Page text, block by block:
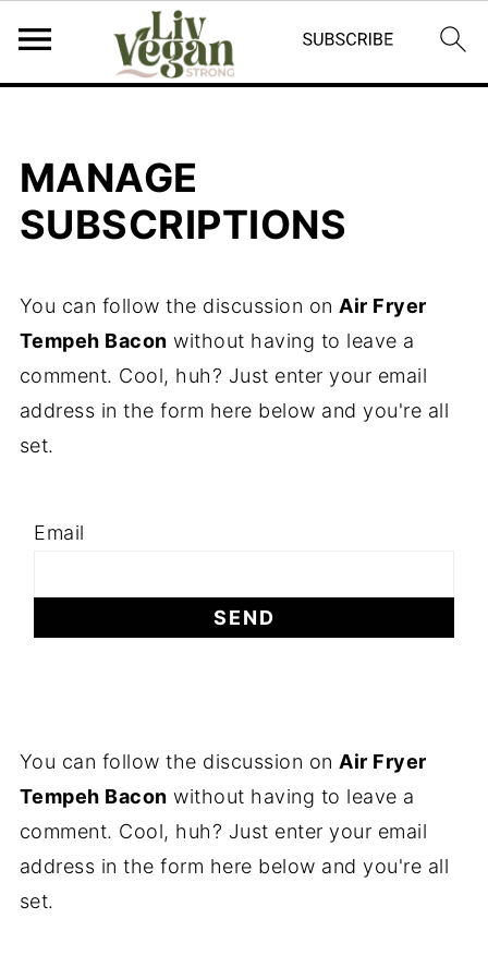
MANAGE
SUBSCRIPTIONS
You can follow the discussion on Air Fryer
Tempeh Bacon without having to leave a
comment. Cool, huh? Just enter your email
address in the form here below and you're all
set.
Email
You can follow the discussion on Air Fryer
Tempeh Bacon without having to leave a
comment. Cool, huh? Just enter your email
address in the form here below and you're all
set.